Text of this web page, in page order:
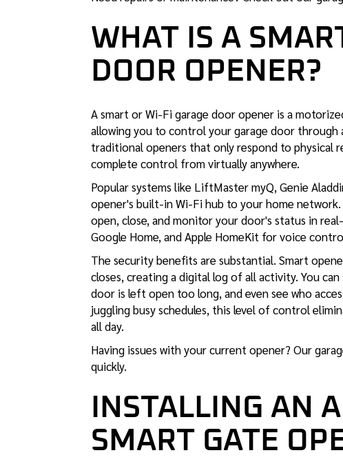
WHAT IS A
DOOR OPENER?
A smart or Wi-Fi garage door opener is a
allowing you to control your garage door through
traditional openers that only respond to physical
complete control from virtually anywhere.
Popular systems like LiftMaster myQ, Genie
opener's built-in Wi-Fi hub to your home
open, close, and monitor your door's status in
Google Home, and Apple HomeKit for voice
The security benefits are substantial. Smart
closes, creating a digital log of all activity. You
door is left open too long, and even see who
juggling busy schedules, this level of control
all day.
Having issues with your current opener? Our
quickly.
INSTALLING AN
SMART GATE